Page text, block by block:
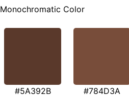
Monochromatic Color
#5A392B #784D3A